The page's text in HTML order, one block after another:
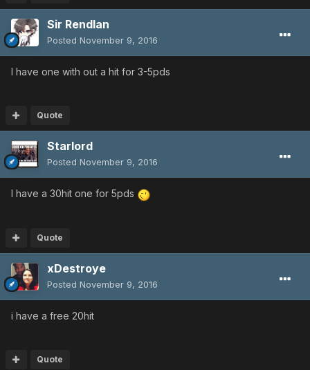
Sir Rendlan
Posted November 9, 2016
I have one with out a hit for 3-5pds
Quote
Starlord
Posted November 9, 2016
I have a 30hit one for 5pds
Quote
xDestroye
Posted November 9, 2016
i have a free 20hit
Quote